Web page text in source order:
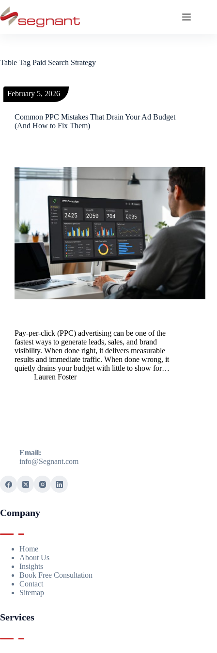
Table Tag Paid Search Strategy
Common PPC Mistakes That Drain Your Ad Budget
(And How to Fix Them)
Pay-per-click (PPC) advertising can be one of the
fastest ways to generate leads, sales, and brand
visibility. When done right, it delivers measurable
results and immediate traffic. When done wrong, it
quietly drains your budget with little to show for…
Lauren Foster
February 5, 2026
Email:
info@Segnant.com
Company
Home
About Us
Insights
Book Free Consultation
Contact
Sitemap
Services